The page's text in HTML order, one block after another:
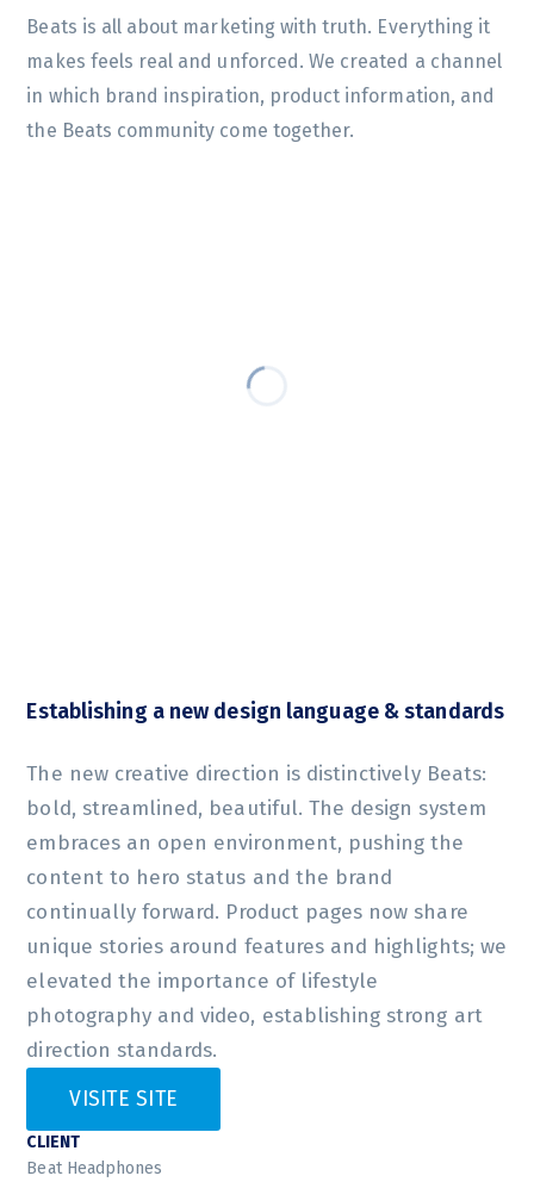
Beats is all about marketing with truth. Everything it
makes feels real and unforced. We created a channel
in which brand inspiration, product information, and
the Beats community come together.
Establishing a new design language & standards
The new creative direction is distinctively Beats:
bold, streamlined, beautiful. The design system
embraces an open environment, pushing the
content to hero status and the brand
continually forward. Product pages now share
unique stories around features and highlights; we
elevated the importance of lifestyle
photography and video, establishing strong art
direction standards.
VISITE SITE
CLIENT
Beat Headphones